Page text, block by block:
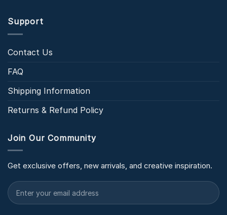
Support
Contact Us
FAQ
Shipping Information
Returns & Refund Policy
Join Our Community
Get exclusive offers, new arrivals, and creative inspiration.